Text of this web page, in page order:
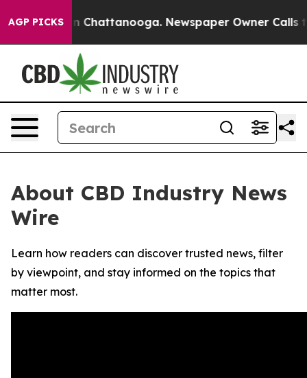
AGP PICKS
Chaos in Chattanooga. Newspaper Owner Calls
About CBD Industry News
Wire
Learn how readers can discover trusted news, filter
by viewpoint, and stay informed on the topics that
matter most.